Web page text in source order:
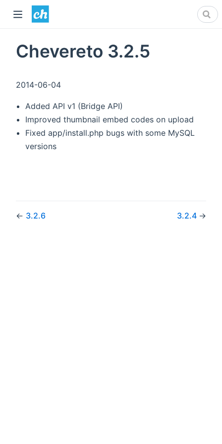
Chevereto 3.2.5
2014-06-04
Added API v1 (Bridge API)
Improved thumbnail embed codes on upload
Fixed app/install.php bugs with some MySQL
versions
← 3.2.6 3.2.4 →